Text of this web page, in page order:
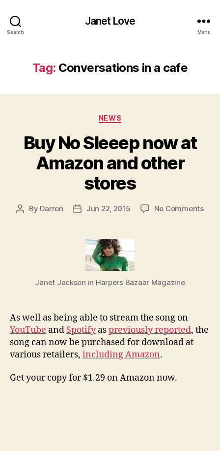
Search
Janet Love
Menu
Tag: Conversations in a cafe
Categories
NEWS
Buy No Sleeep now at
Amazon and other
stores
Post
By Darren
PostJun 22, 2015 No Commentson
Janet Jackson in Harpers Bazaar Magazine
As well as being able to stream the song on
YouTube and Spotifyaspreviously reported, the
song can now be purchased for download at
various retailers, including Amazon.
Get your copy for $1.29 on Amazon now.